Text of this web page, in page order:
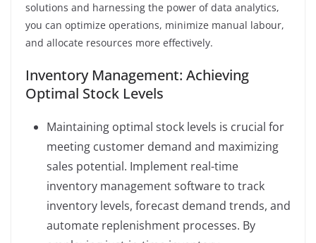
solutions and harnessing the power of data analytics,
you can optimize operations, minimize manual labour,
and allocate resources more effectively.
Inventory Management: Achieving
Optimal Stock Levels
Maintaining optimal stock levels is crucial for
meeting customer demand and maximizing
sales potential. Implement real-time
inventory management software to track
inventory levels, forecast demand trends, and
automate replenishment processes. By